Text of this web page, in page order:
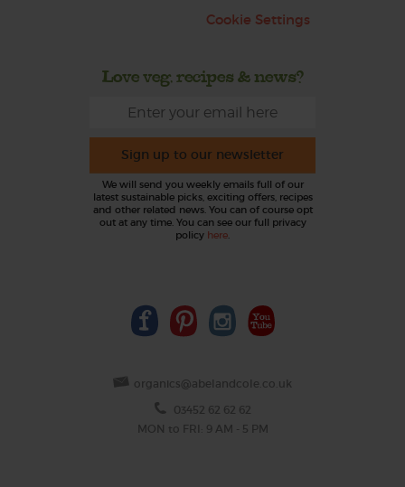
Cookie Settings
Love veg, recipes & news?
Sign up to our newsletter
We will send you weekly emails full of our
latest sustainable picks, exciting offers, recipes
and other related news. You can of course opt
out at any time. You can see our full privacy
policy here.
organics@abelandcole.co.uk
03452 62 62 62
MON to FRI: 9 AM - 5 PM